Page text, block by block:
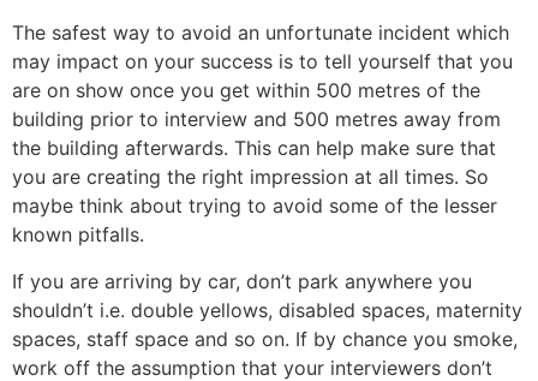
The safest way to avoid an unfortunate incident which
may impact on your success is to tell yourself that you
are on show once you get within 500 metres of the
building prior to interview and 500 metres away from
the building afterwards. This can help make sure that
you are creating the right impression at all times. So
maybe think about trying to avoid some of the lesser
known pitfalls.
If you are arriving by car, don’t park anywhere you
shouldn’t i.e. double yellows, disabled spaces, maternity
spaces, staff space and so on. If by chance you smoke,
work off the assumption that your interviewers don’t